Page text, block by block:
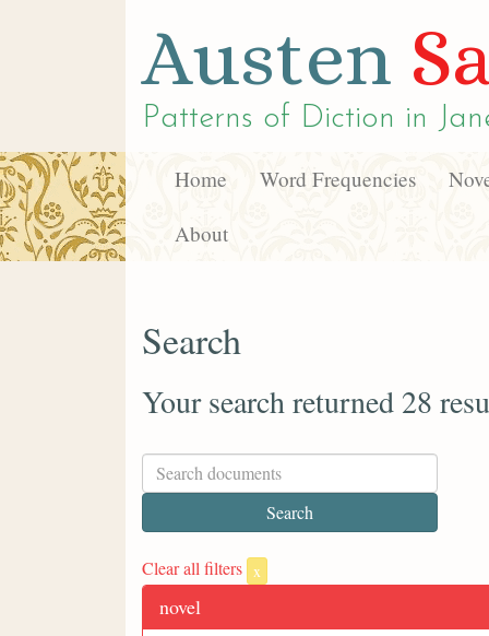
Austen
Patterns of Diction in
Home Word Frequencies
About
Search
Your search returned 28
Clear all filters x
novel